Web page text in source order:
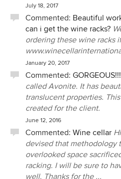
July 18, 2017
Commented: Beautiful
can i get the wine racks?
ordering these wine racks
January 20, 2017
Commented: GORGEOUS!!!
called Avonite. It has
translucent properties.
created for the client.
June 12, 2016
Commented: Wine cellar
devised that methodology
overlooked space
racking. I will be sure to
well. Thanks for the ...